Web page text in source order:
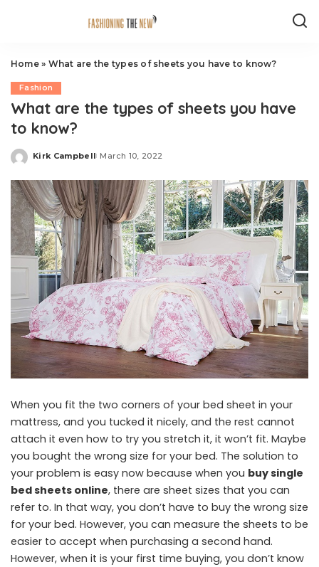
Home» What are the types of sheets you have to know?
Fashion
What are the types of sheets you have
to know?
Posted
Kirk Campbell March 10, 2022
When you fit the two corners of your bed sheet in your
mattress, and you tucked it nicely, and the rest cannot
attach it even how to try you stretch it, it won’t fit. Maybe
you bought the wrong size for your bed. The solution to
your problem is easy now because when you buy single
bed sheets online, there are sheet sizes that you can
refer to. In that way, you don’t have to buy the wrong size
for your bed. However, you can measure the sheets to be
easier to accept when purchasing a second hand.
However, when it is your first time buying, you don’t know